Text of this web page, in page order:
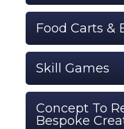
Food Carts &
Skill Games
Concept To
Bespoke